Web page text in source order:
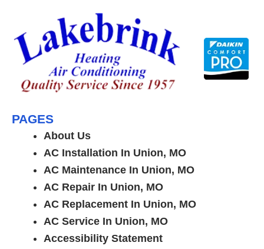
content
PAGES
About Us
AC Installation In Union, MO
AC Maintenance In Union, MO
AC Repair In Union, MO
AC Replacement In Union, MO
AC Service In Union, MO
Accessibility Statement